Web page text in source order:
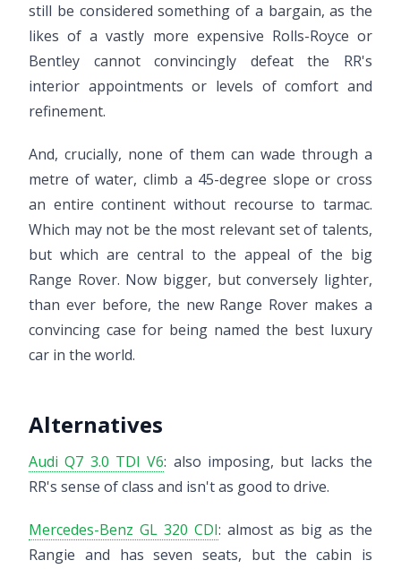
still be considered something of a bargain, as the
likes of a vastly more expensive Rolls-Royce or
Bentley cannot convincingly defeat the RR's
interior appointments or levels of comfort and
refinement.
And, crucially, none of them can wade through a
metre of water, climb a 45-degree slope or cross
an entire continent without recourse to tarmac.
Which may not be the most relevant set of talents,
but which are central to the appeal of the big
Range Rover. Now bigger, but conversely lighter,
than ever before, the new Range Rover makes a
convincing case for being named the best luxury
car in the world.
Alternatives
Audi Q7 3.0 TDI V6: also imposing, but lacks the
RR's sense of class and isn't as good to drive.
Mercedes-Benz GL 320 CDI: almost as big as the
Rangie and has seven seats, but the cabin is